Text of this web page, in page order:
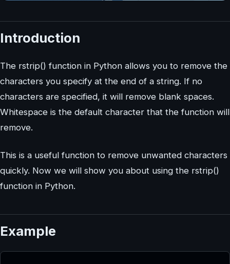
Introduction
The rstrip() function in Python allows you to remove the
characters you specify at the end of a string. If no
characters are specified, it will remove blank spaces.
Whitespace is the default character that the function will
remove.
This is a useful function to remove unwanted characters
quickly. Now we will show you about using the rstrip()
function in Python.
Example